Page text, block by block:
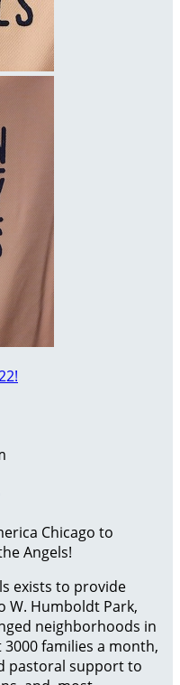
Chicago to
Angels!
exists to provide
Humboldt Park,
neighborhoods in
families a month,
pastoral support to